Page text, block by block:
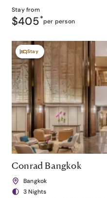
Stay from
$405*per person
Stay
Conrad Bangkok
Bangkok
3 Nights